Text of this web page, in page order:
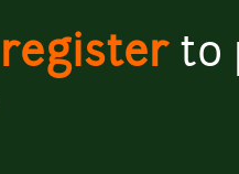
registerto